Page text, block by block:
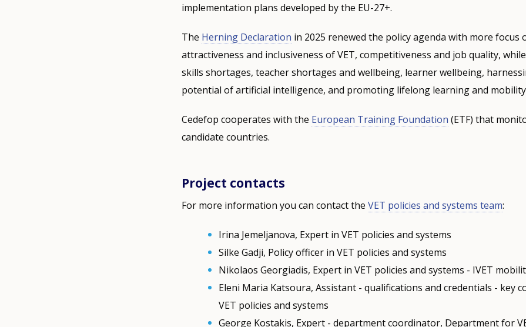
implementation plans developed by the EU-27+.
The Herning Declaration in 2025 renewed the policy agenda with more focus
attractiveness and inclusiveness of VET, competitiveness and job quality,
skills shortages, teacher shortages and wellbeing, learner wellbeing,
potential of artificial intelligence, and promoting lifelong learning and
Cedefop cooperates with the European Training Foundation (ETF) that
candidate countries.
Project contacts
For more information you can contact the VET policies and systems team:
Irina Jemeljanova, Expert in VET policies and systems
Silke Gadji, Policy officer in VET policies and systems
Nikolaos Georgiadis, Expert in VET policies and systems - IVET
Eleni Maria Katsoura, Assistant - qualifications and credentials - key
VET policies and systems
George Kostakis, Expert - department coordinator, Department for